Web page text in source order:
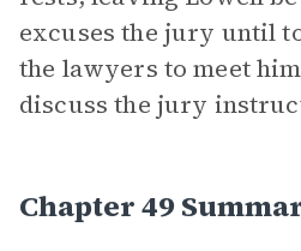
excuses the jury until
the lawyers to meet
discuss the jury
Chapter 49